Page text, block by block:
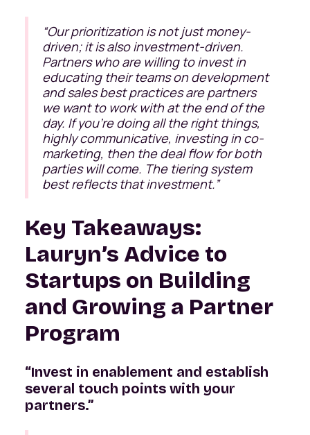
“Our prioritization is not just money-
driven; it is also investment-driven.
Partners who are willing to invest in
educating their teams on development
and sales best practices are partners
we want to work with at the end of the
day. If you’re doing all the right things,
highly communicative, investing in co-
marketing, then the deal flow for both
parties will come. The tiering system
best reflects that investment.”
Key Takeaways:
Lauryn’s Advice to
Startups on Building
and Growing a Partner
Program
“Invest in enablement and establish
several touch points with your
partners.”